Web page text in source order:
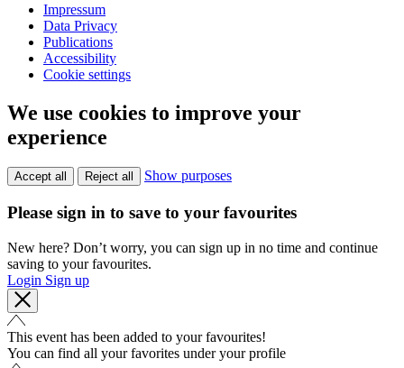
Impressum
Data Privacy
Publications
Accessibility
Cookie settings
We use cookies to improve your
experience
Accept all Reject all Show purposes
Please sign in to save to your favourites
New here? Don’t worry, you can sign up in no time and continue
saving to your favourites.
Login Sign up
This event has been added to your favourites!
You can find all your favorites under your profile